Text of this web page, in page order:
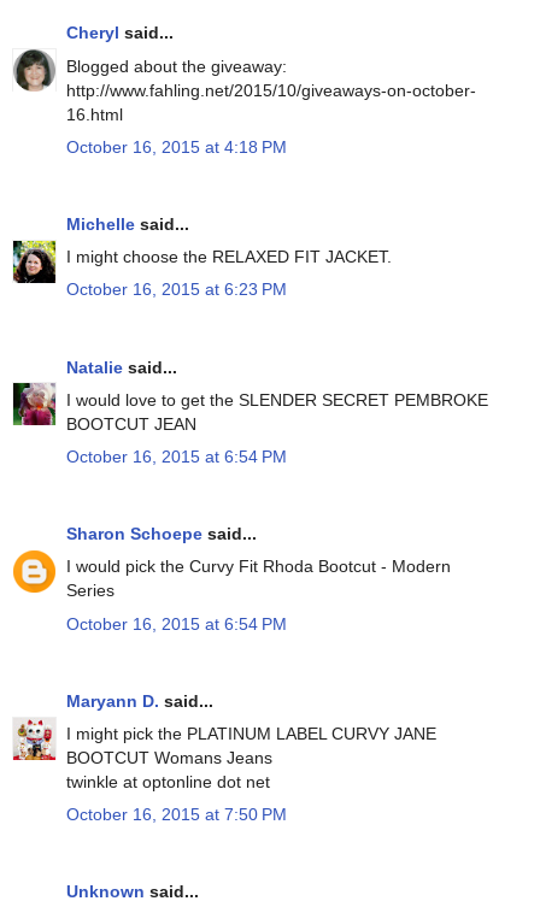
Cheryl said...
Blogged about the giveaway:
http://www.fahling.net/2015/10/giveaways-on-october-
16.html
October 16, 2015 at 4:18 PM
Michelle said...
I might choose the RELAXED FIT JACKET.
October 16, 2015 at 6:23 PM
Natalie said...
I would love to get the SLENDER SECRET PEMBROKE
BOOTCUT JEAN
October 16, 2015 at 6:54 PM
Sharon Schoepe said...
I would pick the Curvy Fit Rhoda Bootcut - Modern
Series
October 16, 2015 at 6:54 PM
Maryann D. said...
I might pick the PLATINUM LABEL CURVY JANE
BOOTCUT Womans Jeans
twinkle at optonline dot net
October 16, 2015 at 7:50 PM
Unknown said...